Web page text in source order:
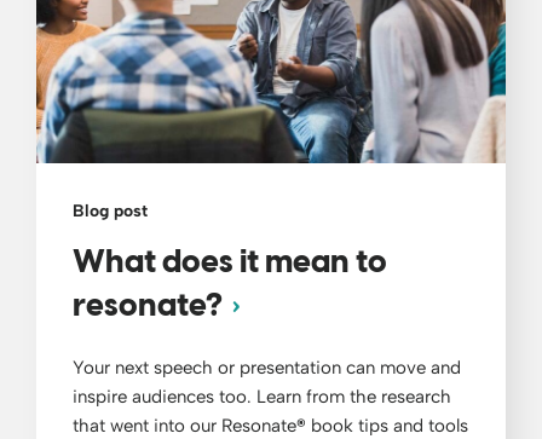
Blog post
What does it mean to
resonate?
Your next speech or presentation can move and
inspire audiences too. Learn from the research
that went into our Resonate® book tips and tools